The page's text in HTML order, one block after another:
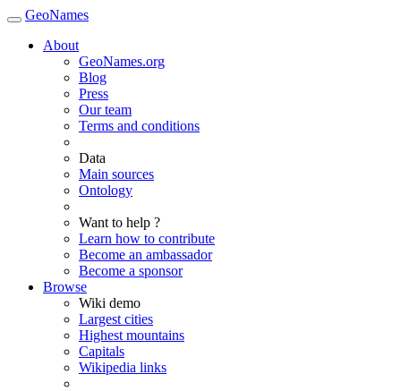
GeoNames
About
GeoNames.org
Blog
Press
Our team
Terms and conditions
Data
Main sources
Ontology
Want to help ?
Learn how to contribute
Become an ambassador
Become a sponsor
Browse
Wiki demo
Largest cities
Highest mountains
Capitals
Wikipedia links